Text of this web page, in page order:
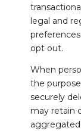
legal and
opt out.
When
the
securely
may retain